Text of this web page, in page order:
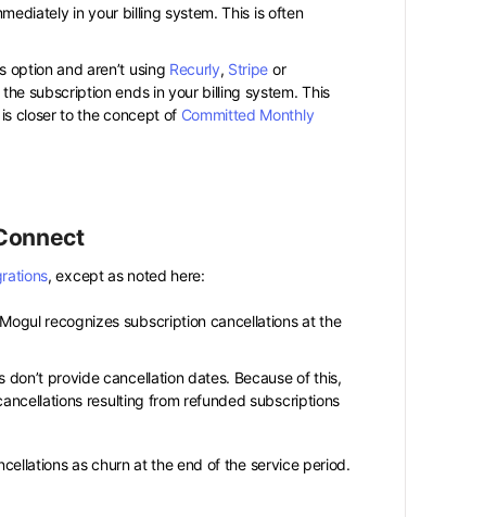
in your billing system. This is often
and aren’t using Recurly, Stripe or
subscription ends in your billing system. This
closer to the concept of Committed Monthly
, except as noted here:
recognizes subscription cancellations at the
provide cancellation dates. Because of this,
resulting from refunded subscriptions
as churn at the end of the service period.